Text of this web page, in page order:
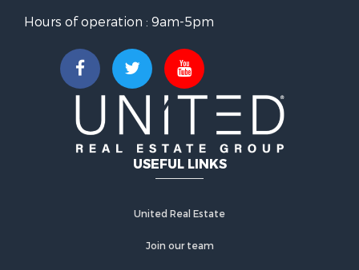
Hours of operation : 9am-5pm
USEFUL LINKS
United Real Estate
Join our team